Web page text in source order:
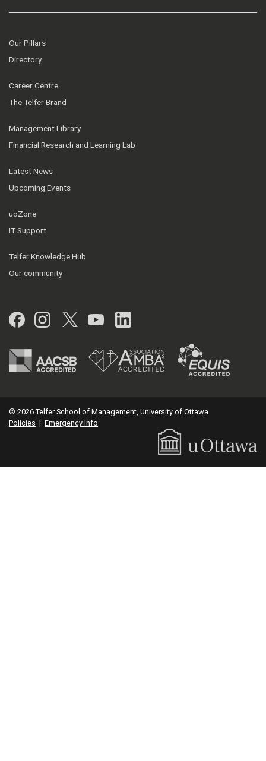
Our Pillars
Directory
Career Centre
The Telfer Brand
Management Library
Financial Research and Learning Lab
Latest News
Upcoming Events
uoZone
IT Support
Telfer Knowledge Hub
Our community
Facebook
Instagram
Twitter
YouTubeLinkedIn
© 2026 Telfer School of Management, University of Ottawa
Policies | Emergency Info